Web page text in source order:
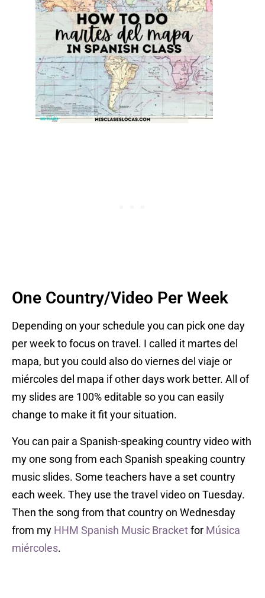
One Country/Video Per Week
Depending on your schedule you can pick one day
per week to focus on travel. I called it martes del
mapa, but you could also do viernes del viaje or
miércoles del mapa if other days work better. All of
my slides are 100% editable so you can easily
change to make it fit your situation.
You can pair a Spanish-speaking country video with
my one song from each Spanish speaking country
music slides. Some teachers have a set country
each week. They use the travel video on Tuesday.
Then the song from that country on Wednesday
from my HHM Spanish Music Bracketfor Música
miércoles.